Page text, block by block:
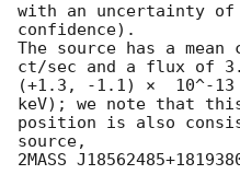
with an uncertainty of
confidence).
The source has a
ct/sec and a flux of
(+1.3, -1.1) ×  10^-13
keV); we note that
position is also
source,
2MASS